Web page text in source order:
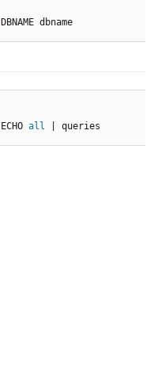
DBNAME dbname
ECHO all | queries